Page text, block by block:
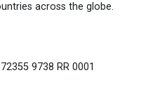
across the globe.
9738 RR 0001